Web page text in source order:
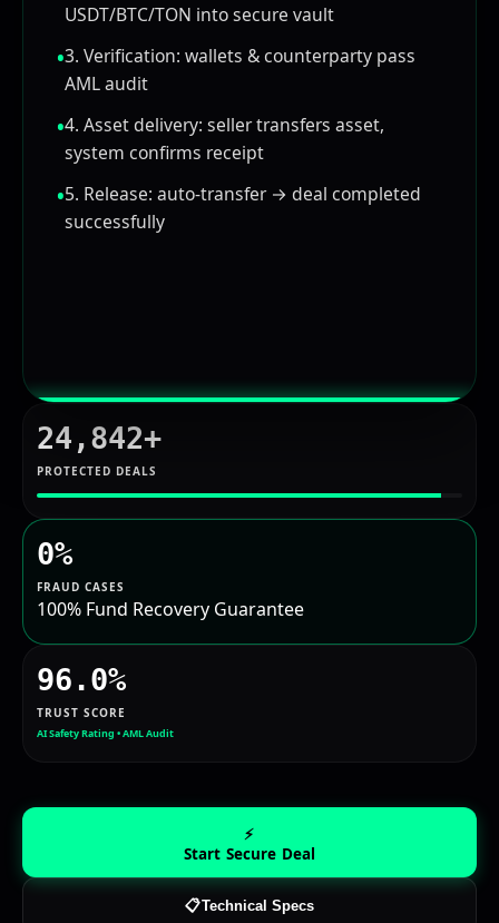
24,842+
PROTECTED DEALS
0%
FRAUD CASES
100% Fund Recovery Guarantee
96.0%
TRUST SCORE
AI Safety Rating • AML Audit
paid
Result: deals collapse, both sides lose time &
opportunity
⚡
Start Secure Deal
📋Technical Specs